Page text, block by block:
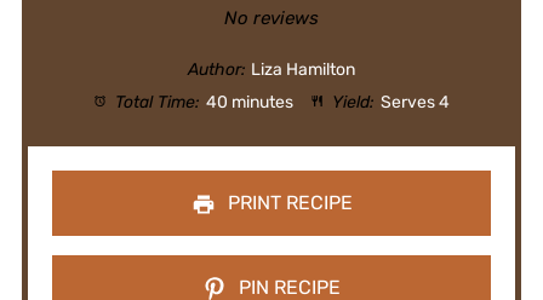
Stars
Stars
Star
No reviews
Author: Liza Hamilton
Total Time: 40 minutes Yield: Serves 4
PRINT RECIPE
PIN RECIPE